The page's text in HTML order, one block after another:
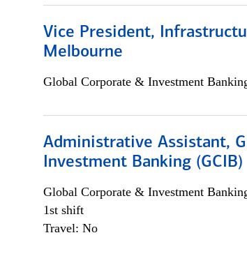
Vice President,
Melbourne
Global Corporate & Investment
Administrative Assistant,
Investment Banking (GCIB)
Global Corporate & Investment
1st shift
Travel: No